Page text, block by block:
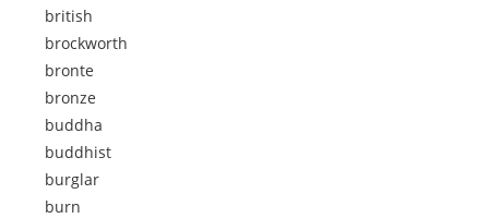
british
brockworth
bronte
bronze
buddha
buddhist
burglar
burn